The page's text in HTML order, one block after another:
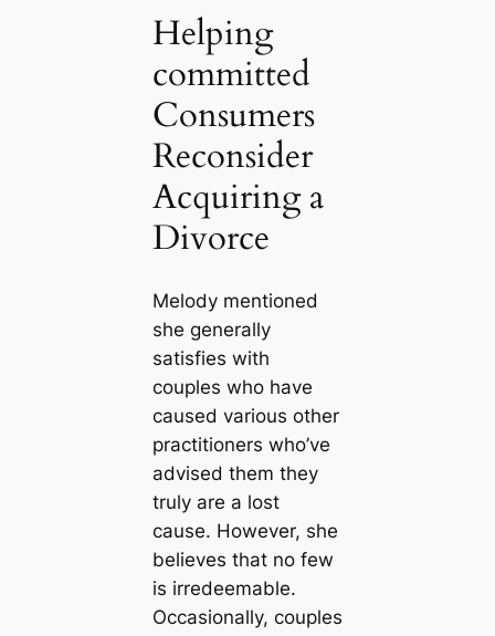
Helping
committed
Consumers
Reconsider
Acquiring a
Divorce
Melody mentioned
she generally
satisfies with
couples who have
caused various other
practitioners who’ve
advised them they
truly are a lost
cause. However, she
believes that no few
is irredeemable.
Occasionally, couples